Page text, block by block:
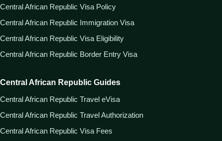
Central African Republic Visa Policy
Central African Republic Immigration Visa
Central African Republic Visa Eligibility
Central African Republic Border Entry Visa
Central African Republic Guides
Central African Republic Travel eVisa
Central African Republic Travel Authorization
Central African Republic Visa Fees